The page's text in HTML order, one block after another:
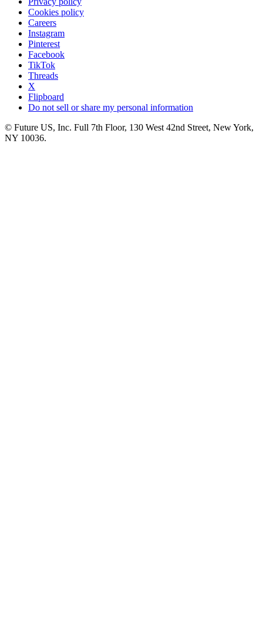
Cookies policy
Careers
Instagram
Pinterest
Facebook
TikTok
Threads
X
Flipboard
Do not sell or share my personal information
© Future US, Inc. Full 7th Floor, 130 West 42nd Street, New York,
NY 10036.